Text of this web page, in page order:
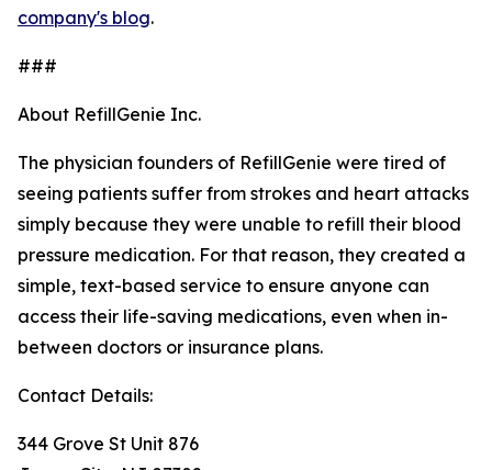
company's blog.
###
About RefillGenie Inc.
The physician founders of RefillGenie were tired of
seeing patients suffer from strokes and heart attacks
simply because they were unable to refill their blood
pressure medication. For that reason, they created a
simple, text-based service to ensure anyone can
access their life-saving medications, even when in-
between doctors or insurance plans.
Contact Details:
344 Grove St Unit 876